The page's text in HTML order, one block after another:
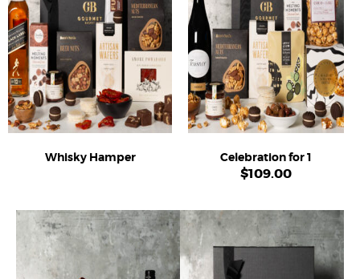
Whisky Hamper Celebration for 1
$109.00